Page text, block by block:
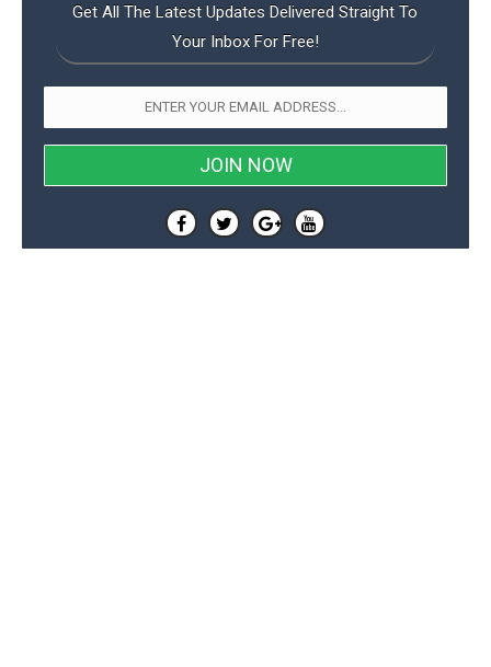
Get All The Latest Updates Delivered Straight To
Your Inbox For Free!